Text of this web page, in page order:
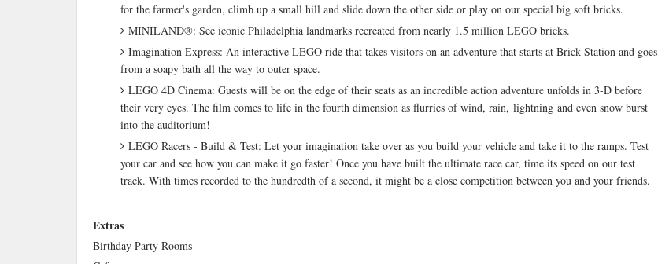
for the farmer's garden, climb up a small hill and slide down the other side or play on our special big soft bricks.
MINILAND®: See iconic Philadelphia landmarks recreated from nearly 1.5 million LEGO bricks.
Imagination Express: An interactive LEGO ride that takes visitors on an adventure that starts at Brick Station and goes
from a soapy bath all the way to outer space.
LEGO 4D Cinema: Guests will be on the edge of their seats as an incredible action adventure unfolds in 3-D before
their very eyes. The film comes to life in the fourth dimension as flurries of wind, rain, lightning and even snow burst
into the auditorium!
LEGO Racers - Build & Test: Let your imagination take over as you build your vehicle and take it to the ramps. Test
your car and see how you can make it go faster! Once you have built the ultimate race car, time its speed on our test
track. With times recorded to the hundredth of a second, it might be a close competition between you and your friends.
Extras
Birthday Party Rooms